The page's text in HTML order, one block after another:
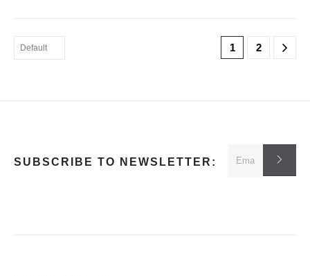
1 2
SUBSCRIBE TO NEWSLETTER: